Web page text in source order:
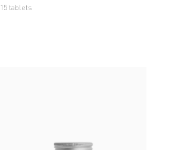
15 tablets